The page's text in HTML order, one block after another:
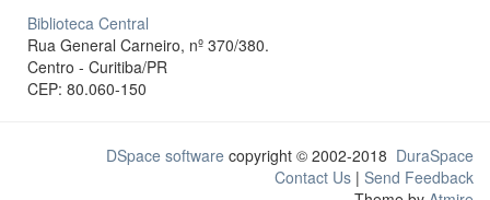
Biblioteca Central
Rua General Carneiro, nº 370/380.
Centro - Curitiba/PR
CEP: 80.060-150
DSpace software copyright © 2002-2018 DuraSpace
Contact Us | Send Feedback